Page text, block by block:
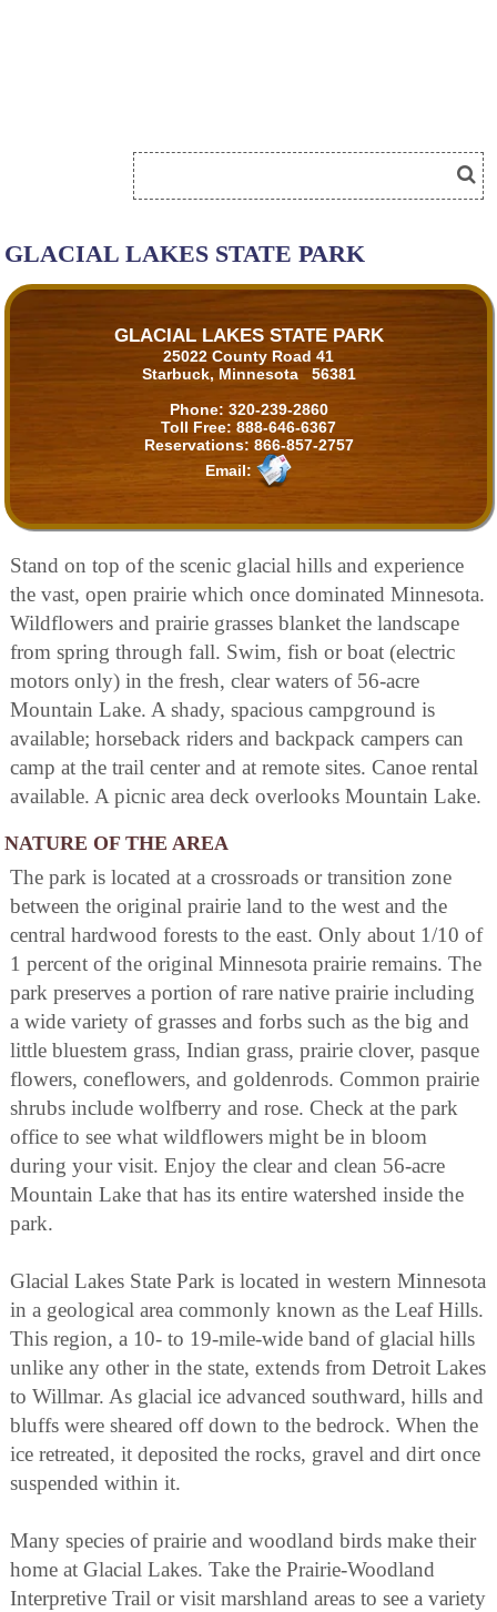
GLACIAL LAKES STATE PARK
GLACIAL LAKES STATE PARK
25022 County Road 41
Starbuck, Minnesota 56381
Phone: 320-239-2860
Toll Free: 888-646-6367
Reservations: 866-857-2757
Email:
Stand on top of the scenic glacial hills and experience
the vast, open prairie which once dominated Minnesota.
Wildflowers and prairie grasses blanket the landscape
from spring through fall. Swim, fish or boat (electric
motors only) in the fresh, clear waters of 56-acre
Mountain Lake. A shady, spacious campground is
available; horseback riders and backpack campers can
camp at the trail center and at remote sites. Canoe rental
available. A picnic area deck overlooks Mountain Lake.
NATURE OF THE AREA
The park is located at a crossroads or transition zone
between the original prairie land to the west and the
central hardwood forests to the east. Only about 1/10 of
1 percent of the original Minnesota prairie remains. The
park preserves a portion of rare native prairie including
a wide variety of grasses and forbs such as the big and
little bluestem grass, Indian grass, prairie clover, pasque
flowers, coneflowers, and goldenrods. Common prairie
shrubs include wolfberry and rose. Check at the park
office to see what wildflowers might be in bloom
during your visit. Enjoy the clear and clean 56-acre
Mountain Lake that has its entire watershed inside the
park.
Glacial Lakes State Park is located in western Minnesota
in a geological area commonly known as the Leaf Hills.
This region, a 10- to 19-mile-wide band of glacial hills
unlike any other in the state, extends from Detroit Lakes
to Willmar. As glacial ice advanced southward, hills and
bluffs were sheared off down to the bedrock. When the
ice retreated, it deposited the rocks, gravel and dirt once
suspended within it.
Many species of prairie and woodland birds make their
home at Glacial Lakes. Take the Prairie-Woodland
Interpretive Trail or visit marshland areas to see a variety